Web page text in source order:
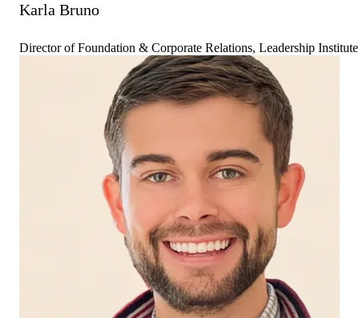
Karla Bruno
Director of Foundation & Corporate Relations, Leadership Institute